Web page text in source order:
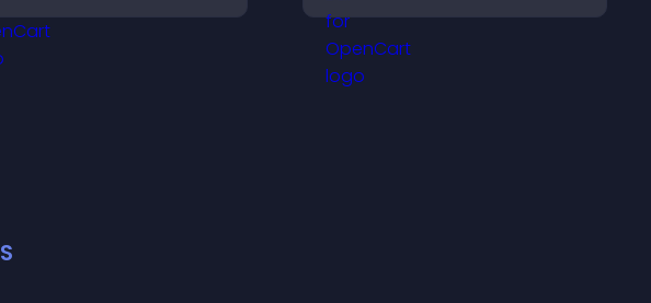
highlight brand credibility.
enhancing user trust and
legal clarity.
S